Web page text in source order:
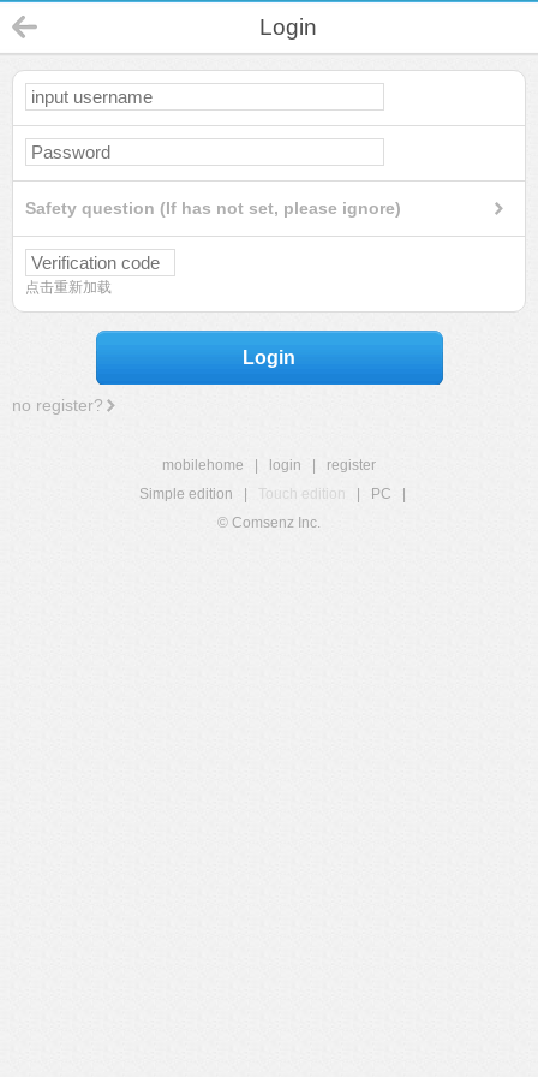
Login
Safety question (If has not set, please ignore)
点击重新加载
Login
no register?
mobilehome login
register
Simple edition
Touch edition PC
© Comsenz Inc.